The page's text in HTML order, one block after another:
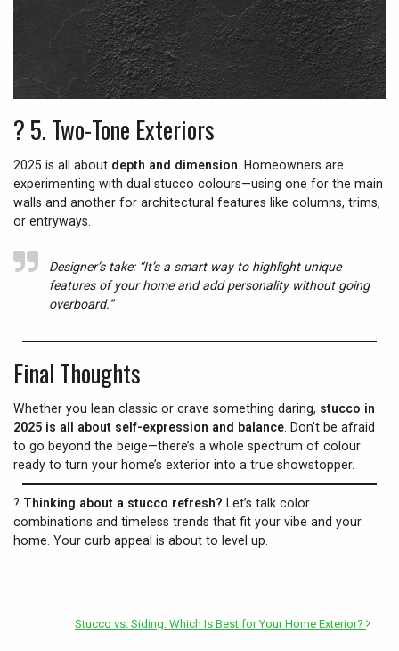
? 5. Two-Tone Exteriors
2025 is all about depth and dimension . Homeowners are
experimenting with dual stucco colours—using one for the main
walls and another for architectural features like columns, trims,
or entryways.
Designer’s take:“It’s a smart way to highlight unique
features of your home and add personality without going
overboard.”
Final Thoughts
Whether you lean classic or crave something daring, stucco in
2025 is all about self-expression and balance . Don’t be afraid
to go beyond the beige—there’s a whole spectrum of colour
ready to turn your home’s exterior into a true showstopper.
? Thinking about a stucco refresh? Let’s talk color
combinations and timeless trends that fit your vibe and your
home. Your curb appeal is about to level up.
Stucco vs. Siding: Which Is Best for Your Home Exterior?